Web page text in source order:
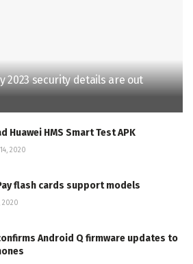
2023 security details are out
Huawei HMS Smart Test APK
2020
flash cards support models
2020
Android Q firmware updates to